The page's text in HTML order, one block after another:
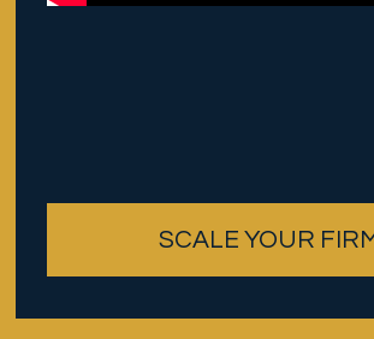
SCALE YOUR